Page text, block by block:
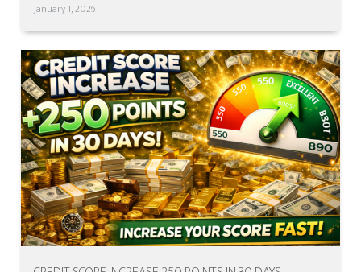
January 1, 2026